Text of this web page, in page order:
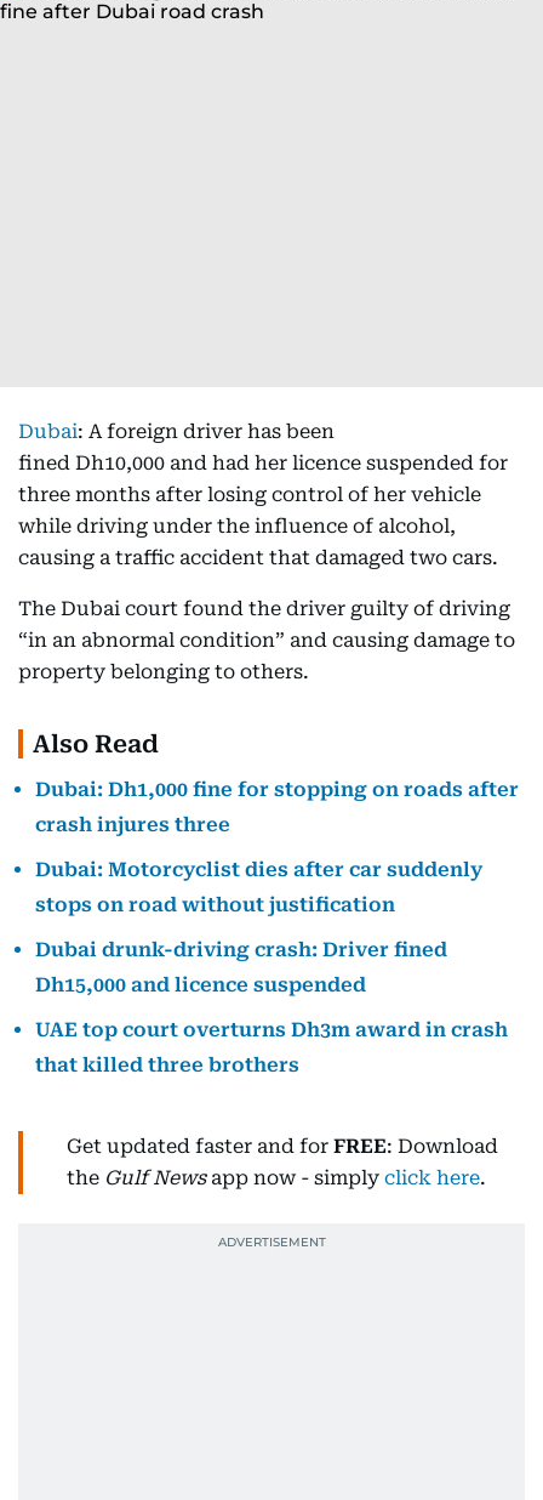
Dubai: A foreign driver has been
fined Dh10,000 and had her licence suspended for
three months after losing control of her vehicle
while driving under the influence of alcohol,
causing a traffic accident that damaged two cars.
The Dubai court found the driver guilty of driving
“in an abnormal condition” and causing damage to
property belonging to others.
Also Read
Dubai: Dh1,000 fine for stopping on roads after
crash injures three
Dubai: Motorcyclist dies after car suddenly
stops on road without justification
Dubai drunk-driving crash: Driver fined
Dh15,000 and licence suspended
UAE top court overturns Dh3m award in crash
that killed three brothers
Get updated faster and for FREE: Download
the Gulf Newsapp now - simply click here.